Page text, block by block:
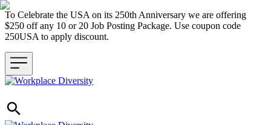
To Celebrate the USA on its 250th Anniversary we are offering
$250 off any 10 or 20 Job Posting Package. Use coupon code
250USA to apply discount.